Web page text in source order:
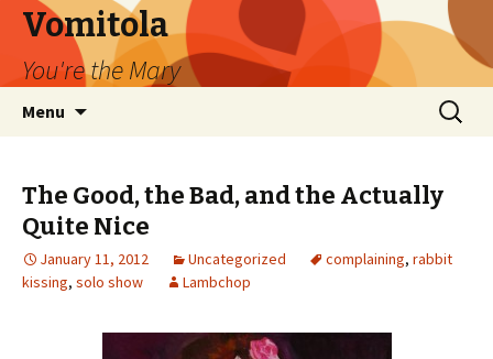
Vomitola
You're the Mary
Menu
Search
for:
The Good, the Bad, and the Actually
Quite Nice
January 11, 2012 Uncategorized complaining, rabbit
kissing, solo show Lambchop